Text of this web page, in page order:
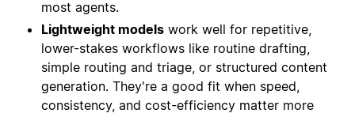
most agents.
Lightweight models work well for repetitive,
lower-stakes workflows like routine drafting,
simple routing and triage, or structured content
generation. They're a good fit when speed,
consistency, and cost-efficiency matter more